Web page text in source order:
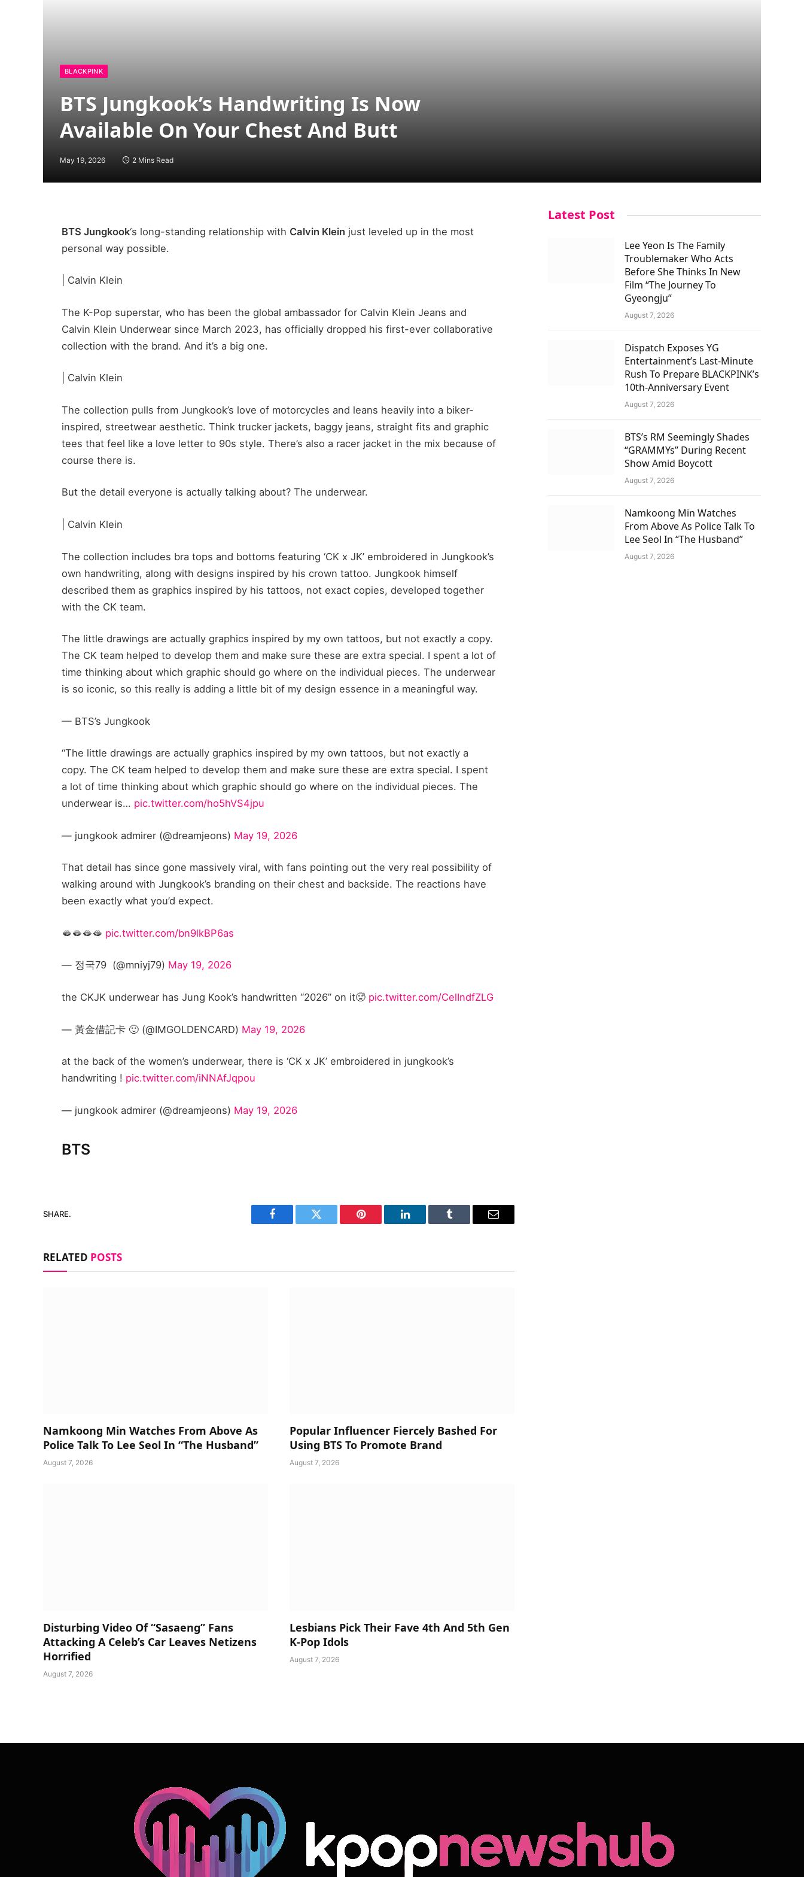
BLACKPINK
BTS Jungkook’s Handwriting Is Now
Available On Your Chest And Butt
May 19, 2026 2 Mins Read
BTS Jungkook‘s long-standing relationship with Calvin Klein just leveled up in the most
personal way possible.
| Calvin Klein
The K-Pop superstar, who has been the global ambassador for Calvin Klein Jeans and
Calvin Klein Underwear since March 2023, has officially dropped his first-ever collaborative
collection with the brand. And it’s a big one.
| Calvin Klein
The collection pulls from Jungkook’s love of motorcycles and leans heavily into a biker-
inspired, streetwear aesthetic. Think trucker jackets, baggy jeans, straight fits and graphic
tees that feel like a love letter to 90s style. There’s also a racer jacket in the mix because of
course there is.
But the detail everyone is actually talking about? The underwear.
| Calvin Klein
The collection includes bra tops and bottoms featuring ‘CK x JK’ embroidered in Jungkook’s
own handwriting, along with designs inspired by his crown tattoo. Jungkook himself
described them as graphics inspired by his tattoos, not exact copies, developed together
with the CK team.
The little drawings are actually graphics inspired by my own tattoos, but not exactly a copy.
The CK team helped to develop them and make sure these are extra special. I spent a lot of
time thinking about which graphic should go where on the individual pieces. The underwear
is so iconic, so this really is adding a little bit of my design essence in a meaningful way.
— BTS’s Jungkook
“The little drawings are actually graphics inspired by my own tattoos, but not exactly a
copy. The CK team helped to develop them and make sure these are extra special. I spent
a lot of time thinking about which graphic should go where on the individual pieces. The
underwear is… pic.twitter.com/ho5hVS4jpu
— jungkook admirer (@dreamjeons) May 19, 2026
That detail has since gone massively viral, with fans pointing out the very real possibility of
walking around with Jungkook’s branding on their chest and backside. The reactions have
been exactly what you’d expect.
🫦🫦🫦🫦 pic.twitter.com/bn9lkBP6as
— 정국79 ‏ (@mniyj79) May 19, 2026
the CKJK underwear has Jung Kook’s handwritten “2026” on it🥵 pic.twitter.com/CelIndfZLG
— 黃金借記卡 🙂 (@IMGOLDENCARD) May 19, 2026
at the back of the women’s underwear, there is ‘CK x JK’ embroidered in jungkook’s
handwriting ! pic.twitter.com/iNNAfJqpou
— jungkook admirer (@dreamjeons) May 19, 2026
BTS
SHARE.
Facebook Twitter Pinterest LinkedIn Tumblr Email
RELATED POSTS
Namkoong Min Watches From Above As
Police Talk To Lee Seol In “The Husband”
August 7, 2026
Popular Influencer Fiercely Bashed For
Using BTS To Promote Brand
August 7, 2026
Disturbing Video Of “Sasaeng” Fans
Attacking A Celeb’s Car Leaves Netizens
Horrified
August 7, 2026
Lesbians Pick Their Fave 4th And 5th Gen
K-Pop Idols
August 7, 2026
Latest Post
Lee Yeon Is The Family
Troublemaker Who Acts
Before She Thinks In New
Film “The Journey To
Gyeongju”
August 7, 2026
Dispatch Exposes YG
Entertainment’s Last-Minute
Rush To Prepare BLACKPINK’s
10th-Anniversary Event
August 7, 2026
BTS’s RM Seemingly Shades
“GRAMMYs” During Recent
Show Amid Boycott
August 7, 2026
Namkoong Min Watches
From Above As Police Talk To
Lee Seol In “The Husband”
August 7, 2026